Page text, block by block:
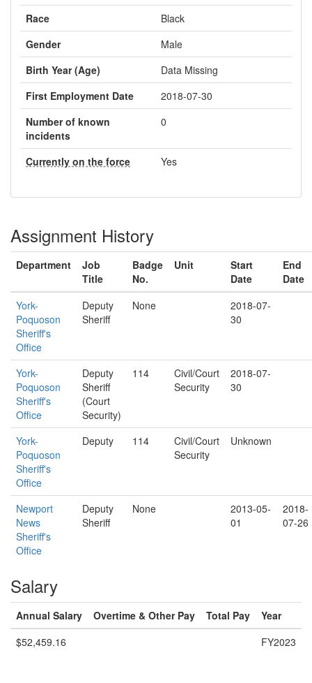
Race
Black
Gender
Male
Birth Year (Age)
Data Missing
First Employment Date
2018-07-30
Number of known
incidents
0
Currently on the force Yes
Assignment History
Department
Job
Title
Badge
No.
Unit
Start
Date
End
Date
York-
Poquoson
Sheriff's
Office
Deputy
Sheriff
None
2018-07-
30
York-
Poquoson
Sheriff's
Office
Deputy
Sheriff
(Court
Security)
114
Civil/Court
Security
2018-07-
30
York-
Poquoson
Sheriff's
Office
Deputy 114
Civil/Court
Security
Unknown
Newport
News
Sheriff's
Office
Deputy
Sheriff
None
2013-05-
01
2018-
07-26
Salary
Annual Salary Overtime & Other Pay Total Pay
Year
$52,459.16
FY2023